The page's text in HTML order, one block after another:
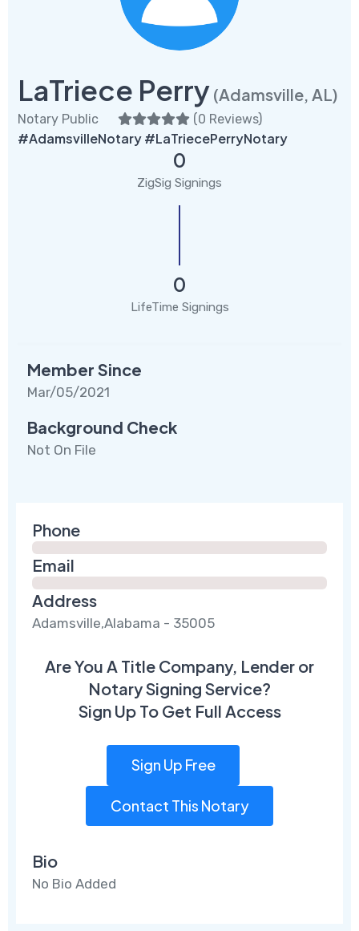
LaTriece Perry (Adamsville, AL)
Notary Public (0 Reviews)
#AdamsvilleNotary #LaTriecePerryNotary
0
ZigSig Signings
0
LifeTime Signings
Member Since
Mar/05/2021
Background Check
Not On File
Phone
Email
Address
Adamsville,Alabama - 35005
Are You A Title Company, Lender or
Notary Signing Service?
Sign Up To Get Full Access
Sign Up Free
Contact This Notary
Bio
No Bio Added